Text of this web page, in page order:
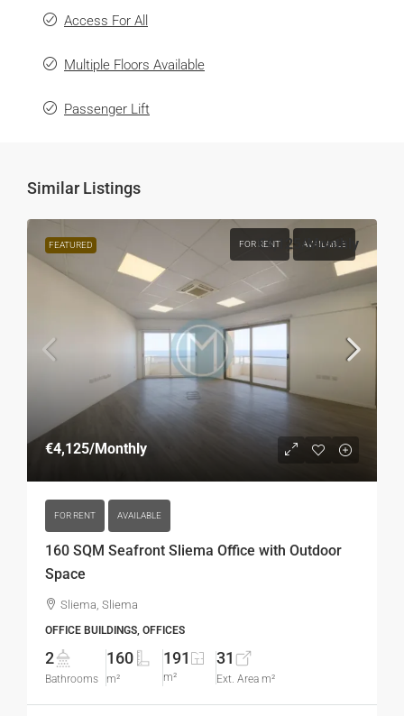
Access For All
Multiple Floors Available
Passenger Lift
Similar Listings
FEATURED FOR RENT AVAILABLE
€4,125/Monthly
FOR RENT AVAILABLE
160 SQM Seafront Sliema Office with Outdoor
Space
€4,125 /Monthly
Sliema, Sliema
OFFICE BUILDINGS, OFFICES
2
Bathrooms
160
m²
191
m²
31
Ext. Area m²